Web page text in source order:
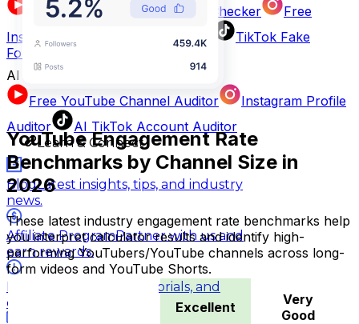
AI YouTube Fake Subscriber Checker
Free
Instagram Fake Follower Checker
TikTok Fake
Follower Counter
AI Influencer Profile Audits
Free YouTube Channel Auditor
Instagram Profile
Auditor
AI TikTok Account Auditor
Learn & Connect
BlogLatest insights, tips, and industry
news.
Affiliate ProgramPartner with us and
earn rewards.
Help Center
Guides, tutorials, and
documentation.
YouTube Engagement Rate
Benchmarks by Channel Size in
2026
These latest industry engagement rate benchmarks help
you interpret calculator results and identify high-
performing YouTubers/YouTube channels across long-
form videos and YouTube Shorts.
Excellent
Very
Good